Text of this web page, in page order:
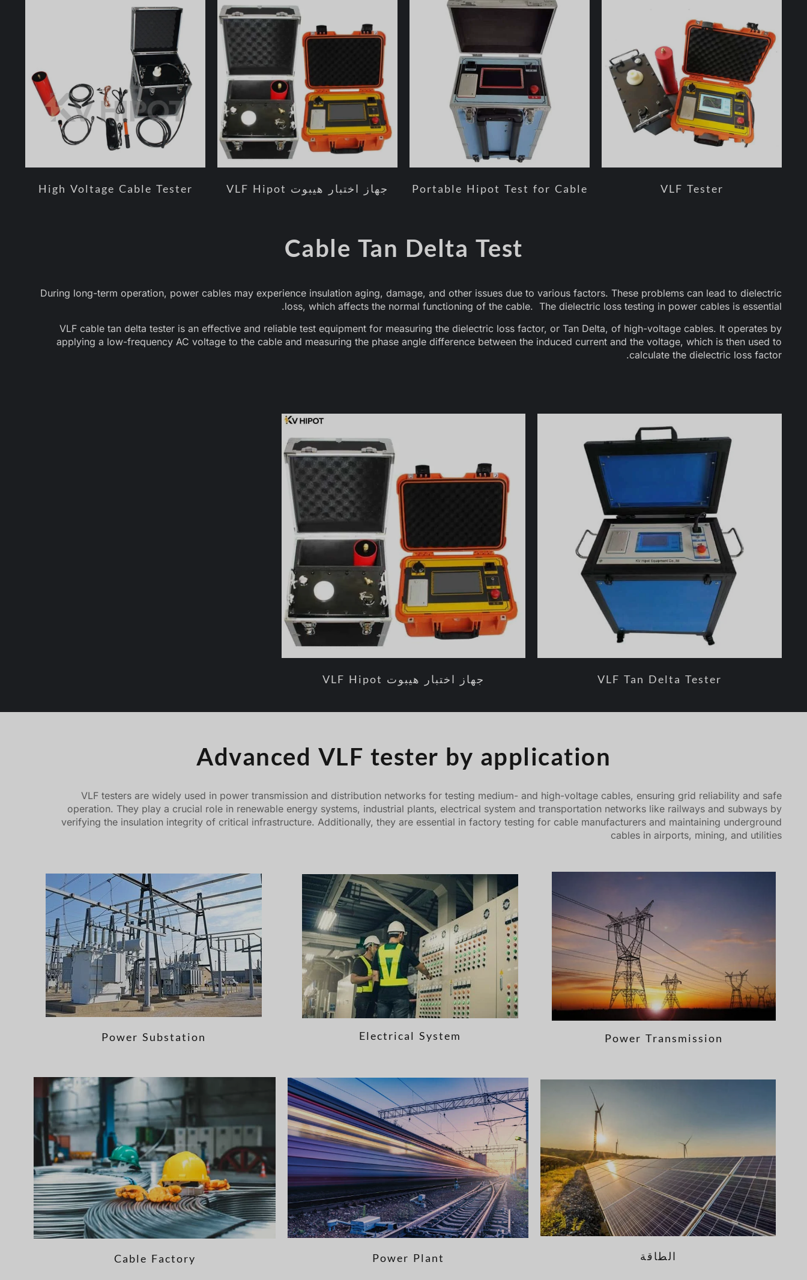
VLF Tester
Portable Hipot Test for Cable جهاز اختبار هيبوت VLF Hipot High Voltage Cable Tester
Cable Tan Delta Test
During long-term operation, power cables may experience insulation aging, damage, and other issues due to various factors. These problems can lead to dielectric
loss, which affects the normal functioning of the cable. The dielectric loss testing in power cables is essential.
VLF cable tan delta tester is an effective and reliable test equipment for measuring the dielectric loss factor, or Tan Delta, of high-voltage cables. It operates by
applying a low-frequency AC voltage to the cable and measuring the phase angle difference between the induced current and the voltage, which is then used to
calculate the dielectric loss factor.
VLF Tan Delta Tester جهاز اختبار هيبوت VLF Hipot
Advanced VLF tester by application
VLF testers are widely used in power transmission and distribution networks for testing medium- and high-voltage cables, ensuring grid reliability and safe
operation. They play a crucial role in renewable energy systems, industrial plants, electrical system and transportation networks like railways and subways by
verifying the insulation integrity of critical infrastructure. Additionally, they are essential in factory testing for cable manufacturers and maintaining underground
cables in airports, mining, and utilities
Power Transmission
Electrical System
Power Substation
الطاقة Power Plant
Cable Factory